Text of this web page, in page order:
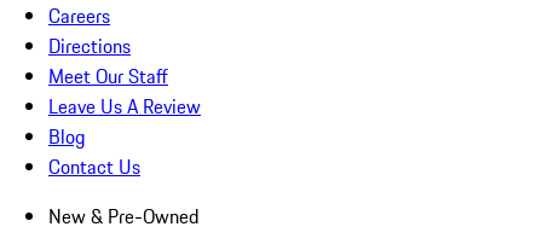
Careers
Directions
Meet Our Staff
Leave Us A Review
Blog
Contact Us
New & Pre-Owned